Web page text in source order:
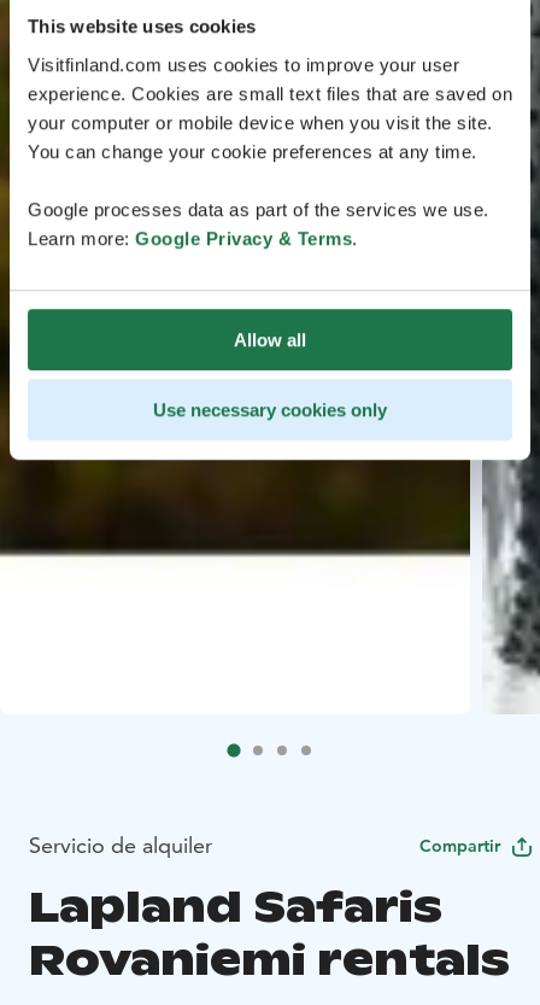
This website uses cookies
Visitfinland.com uses cookies to improve your user
experience. Cookies are small text files that are saved on
your computer or mobile device when you visit the site.
You can change your cookie preferences at any time.
Google processes data as part of the services we use.
Learn more: Google Privacy & Terms.
Allow all
Use necessary cookies only
Servicio de alquiler Compartir
Lapland Safaris
Rovaniemi rentals